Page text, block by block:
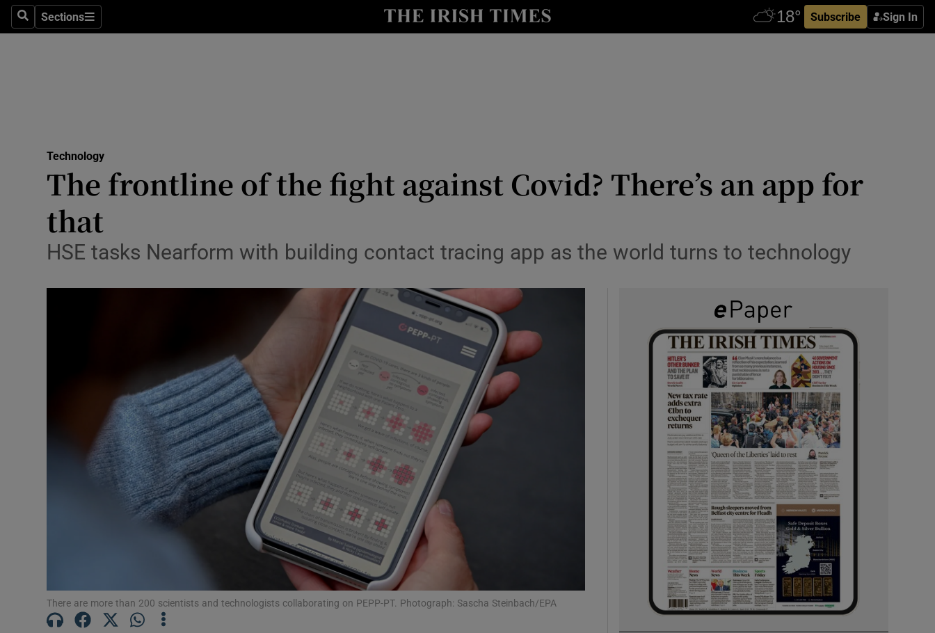
SearchSections
Sections Subscribe Sign In
Show Life & Style sub sections
Media
Obituaries
Transport
Motors
Show Motors sub sections
Podcasts
Show Podcasts sub sections
Video
Photography
Gaeilge
History
Show History sub sections
Student Hub
Offbeat
Technology
The frontline of the fight against Covid? There’s an app for
that
HSE tasks Nearform with building contact tracing app as the world turns to technology
There are more than 200 scientists and technologists collaborating on PEPP-PT. Photograph: Sascha Steinbach/EPA